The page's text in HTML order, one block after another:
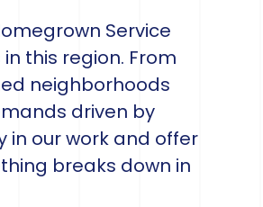
Service
this region. From
neighborhoods
driven by
in our work and offer
breaks down in